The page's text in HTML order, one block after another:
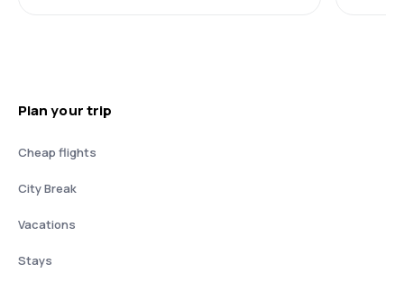
Plan your trip
Cheap flights
City Break
Vacations
Stays